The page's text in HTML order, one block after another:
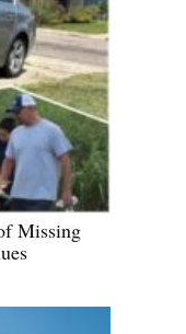
Missing